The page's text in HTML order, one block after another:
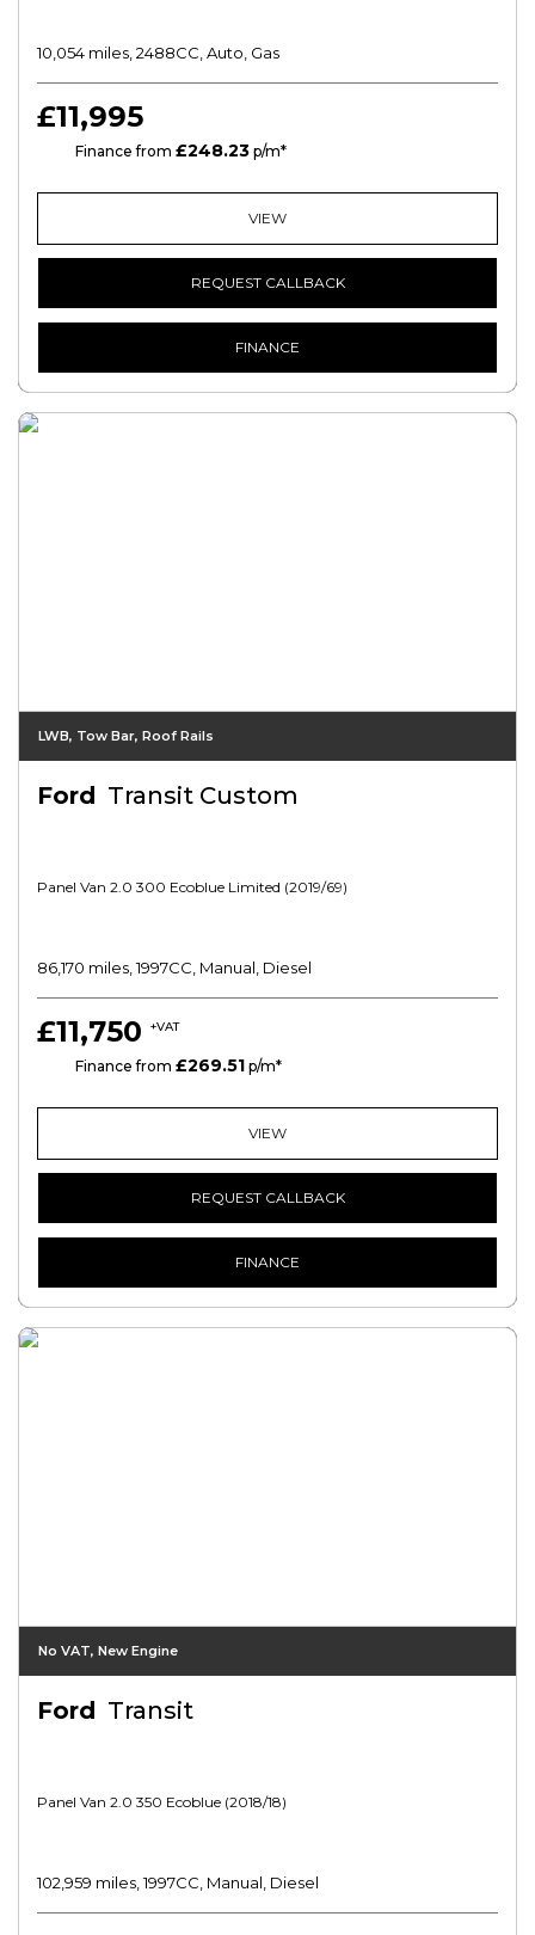
10,054 miles, 2488CC, Auto, Gas
£11,995
Finance from £248.23 p/m*
VIEW
REQUEST CALLBACK
FINANCE
LWB, Tow Bar, Roof Rails
Ford Transit Custom
Panel Van 2.0 300 Ecoblue Limited (2019/69)
86,170 miles, 1997CC, Manual, Diesel
£11,750 +VAT
Finance from £269.51 p/m*
VIEW
REQUEST CALLBACK
FINANCE
No VAT, New Engine
Ford Transit
Panel Van 2.0 350 Ecoblue (2018/18)
102,959 miles, 1997CC, Manual, Diesel